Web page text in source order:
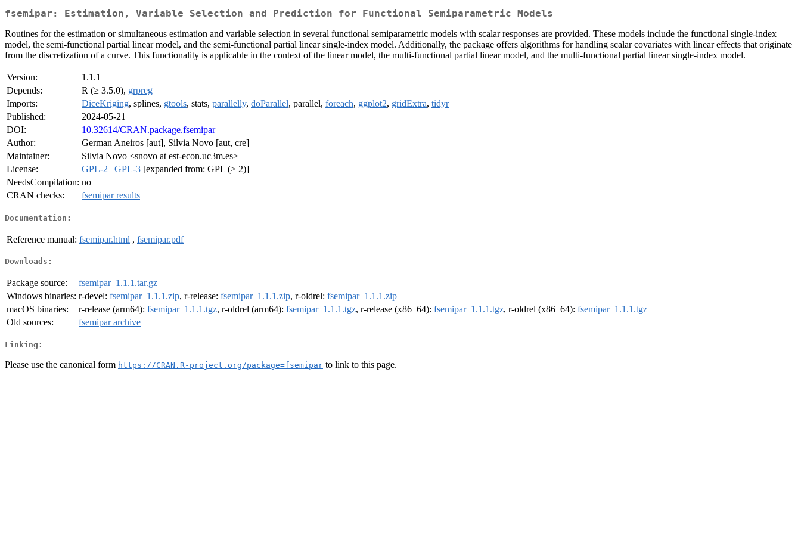
fsemipar: Estimation, Variable Selection and Prediction for Functional Semiparametric Models
Routines for the estimation or simultaneous estimation and variable selection in several functional semiparametric models with scalar responses are provided. These models include the functional single-index
model, the semi-functional partial linear model, and the semi-functional partial linear single-index model. Additionally, the package offers algorithms for handling scalar covariates with linear effects that originate
from the discretization of a curve. This functionality is applicable in the context of the linear model, the multi-functional partial linear model, and the multi-functional partial linear single-index model.
Version:
1.1.1
Depends:
R (≥ 3.5.0), grpreg
Imports:
DiceKriging, splines, gtools, stats, parallelly, doParallel, parallel, foreach, ggplot2, gridExtra, tidyr
Published:
2024-05-21
DOI:
10.32614/CRAN.package.fsemipar
Author:
German Aneiros [aut], Silvia Novo [aut, cre]
Maintainer:
Silvia Novo <snovo at est-econ.uc3m.es>
License:
GPL-2 | GPL-3 [expanded from: GPL (≥ 2)]
NeedsCompilation: no
CRAN checks:
fsemipar results
Documentation:
Reference manual: fsemipar.html , fsemipar.pdf
Downloads:
Package source:
fsemipar_1.1.1.tar.gz
Windows binaries: r-devel: fsemipar_1.1.1.zip, r-release: fsemipar_1.1.1.zip, r-oldrel: fsemipar_1.1.1.zip
macOS binaries:
r-release (arm64): fsemipar_1.1.1.tgz, r-oldrel (arm64): fsemipar_1.1.1.tgz, r-release (x86_64): fsemipar_1.1.1.tgz, r-oldrel (x86_64): fsemipar_1.1.1.tgz
Old sources:
fsemipar archive
Linking:
Please use the canonical form https://CRAN.R-project.org/package=fsemipar to link to this page.